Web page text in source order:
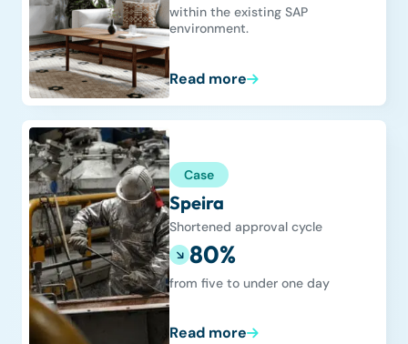
within the existing SAP
environment.
Read more
Case
Speira
Shortened approval cycle
80%
from five to under one day
Read more